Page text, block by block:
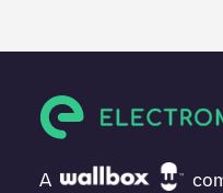
Johns Hopkins University
under "nearest charging
A